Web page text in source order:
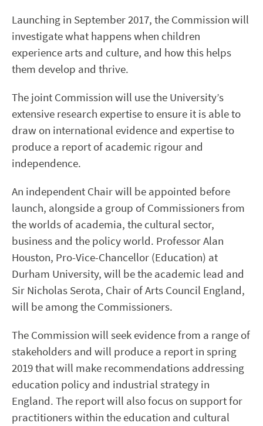
Launching in September 2017, the Commission will
investigate what happens when children
experience arts and culture, and how this helps
them develop and thrive.
The joint Commission will use the University’s
extensive research expertise to ensure it is able to
draw on international evidence and expertise to
produce a report of academic rigour and
independence.
An independent Chair will be appointed before
launch, alongside a group of Commissioners from
the worlds of academia, the cultural sector,
business and the policy world. Professor Alan
Houston, Pro-Vice-Chancellor (Education) at
Durham University, will be the academic lead and
Sir Nicholas Serota, Chair of Arts Council England,
will be among the Commissioners.
The Commission will seek evidence from a range of
stakeholders and will produce a report in spring
2019 that will make recommendations addressing
education policy and industrial strategy in
England. The report will also focus on support for
practitioners within the education and cultural